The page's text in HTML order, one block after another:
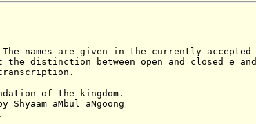
names are given in the currently accepted
distinction between open and closed e and
of the kingdom.
aMbul aNgoong